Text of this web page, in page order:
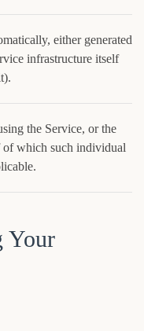
either generated
infrastructure itself
the Service, or the
of which such individual
Your